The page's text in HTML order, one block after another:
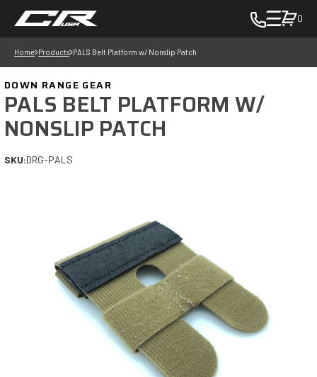
0
toggle
Home Products PALS Belt Platform w/ Nonslip Patch
DOWN RANGE GEAR
PALS BELT PLATFORM W/
NONSLIP PATCH
SKU:DRG-PALS